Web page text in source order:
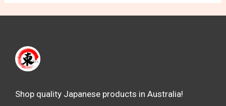
Shop quality Japanese products in Australia!